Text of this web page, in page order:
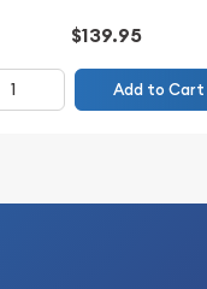
$139.95
Add to Cart